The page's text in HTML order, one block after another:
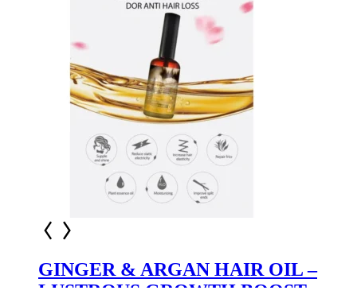
GINGER & ARGAN HAIR OIL –
LUSTROUS GROWTH BOOST